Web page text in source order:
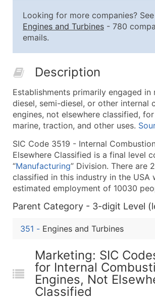
2,501 - 10,000
$0.15
10,001 - 25,000
50,000+
What's Included in Every
Company Name
Contact Name (where
Full Business & Mailing Address
Business Phone Number
Industry Codes (Primary and
Sales Volume
Employee Count
Years in Business
Modeled Credit Rating
Public / Private Status
Latitude / Longitude
...and more (Inquire)
Looking for more companies?
Engines and Turbines - 780
emails.
Description
Establishments primarily engaged in
diesel, semi-diesel, or other internal
engines, not elsewhere classified,
marine, traction, and other uses.
SIC Code 3519 - Internal
Elsewhere Classified is a final level
“Manufacturing” Division. There are
classified in this industry in the USA
estimated employment of 10030
Parent Category - 3-digit Level
351 - Engines and Turbines
Marketing: SIC
for Internal
Engines, Not
Classified